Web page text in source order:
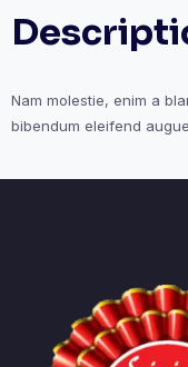
Nam molestie, enim a
bibendum eleifend